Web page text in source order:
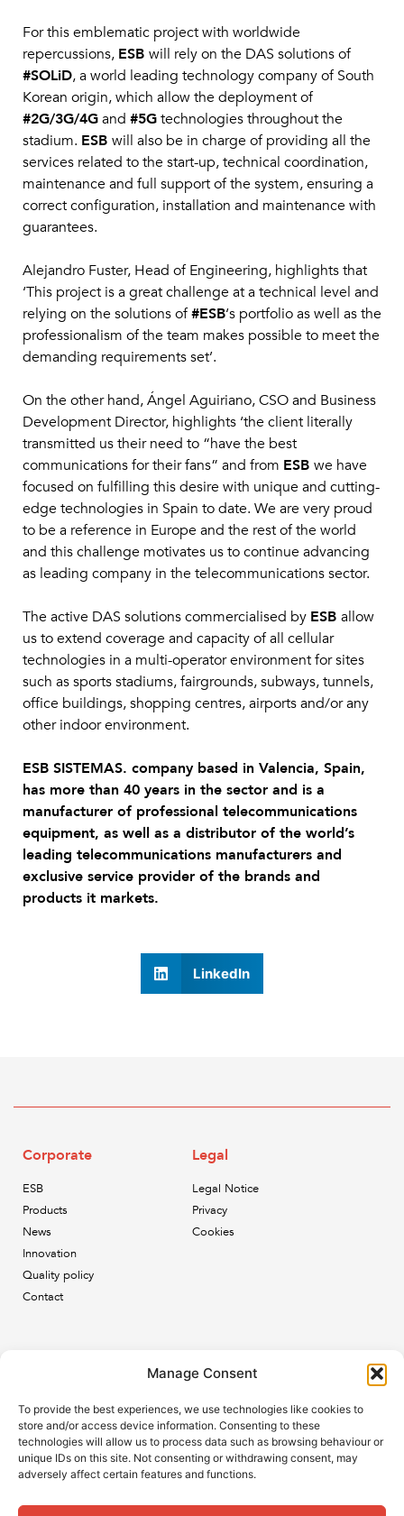
Manage Consent
To provide the best experiences, we use technologies like cookies to
store and/or access device information. Consenting to these
technologies will allow us to process data such as browsing behaviour or
unique IDs on this site. Not consenting or withdrawing consent, may
adversely affect certain features and functions.
For this emblematic project with worldwide
repercussions, ESB will rely on the DAS solutions of
#SOLiD, a world leading technology company of South
Korean origin, which allow the deployment of
#2G/3G/4Gand #5Gtechnologies throughout the
stadium. ESB will also be in charge of providing all the
services related to the start-up, technical coordination,
maintenance and full support of the system, ensuring a
correct configuration, installation and maintenance with
guarantees.
Alejandro Fuster, Head of Engineering, highlights that
‘This project is a great challenge at a technical level and
relying on the solutions of#ESB‘s portfolio as well as the
professionalism of the team makes possible to meet the
demanding requirements set’.
On the other hand, Ángel Aguiriano, CSO and Business
Development Director, highlights ‘the client literally
transmitted us their need to “have the best
communications for their fans” and from ESB we have
focused on fulfilling this desire with unique and cutting-
edge technologies in Spain to date. We are very proud
to be a reference in Europe and the rest of the world
and this challenge motivates us to continue advancing
as leading company in the telecommunications sector.
The active DAS solutions commercialised by ESB allow
us to extend coverage and capacity of all cellular
technologies in a multi-operator environment for sites
such as sports stadiums, fairgrounds, subways, tunnels,
office buildings, shopping centres, airports and/or any
other indoor environment.
ESB SISTEMAS. company based in Valencia, Spain,
has more than 40 years in the sector and is a
manufacturer of professional telecommunications
equipment, as well as a distributor of the world’s
leading telecommunications manufacturers and
exclusive service provider of the brands and
products it markets.
LinkedIn
Corporate
ESB
Products
News
Innovation
Quality policy
Contact
Legal
Legal Notice
Privacy
Cookies
Subscribe to our newsletter and keep up to date with all
the ESB news.